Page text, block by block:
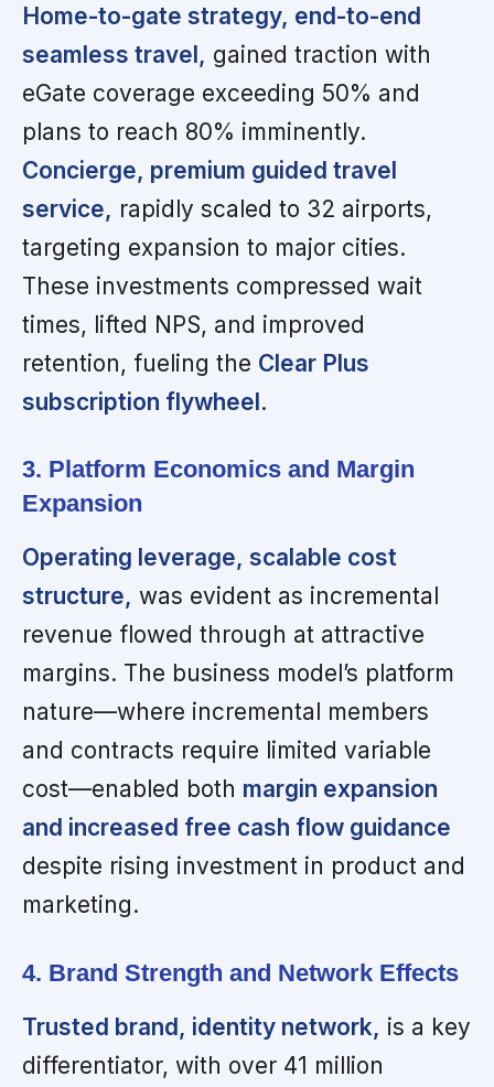
Home-to-gate strategy, end-to-end
seamless travel, gained traction with
eGate coverage exceeding 50% and
plans to reach 80% imminently.
Concierge, premium guided travel
service, rapidly scaled to 32 airports,
targeting expansion to major cities.
These investments compressed wait
times, lifted NPS, and improved
retention, fueling the Clear Plus
subscription flywheel.
3. Platform Economics and Margin
Expansion
Operating leverage, scalable cost
structure, was evident as incremental
revenue flowed through at attractive
margins. The business model’s platform
nature—where incremental members
and contracts require limited variable
cost—enabled both margin expansion
and increased free cash flow guidance
despite rising investment in product and
marketing.
4. Brand Strength and Network Effects
Trusted brand, identity network, is a key
differentiator, with over 41 million